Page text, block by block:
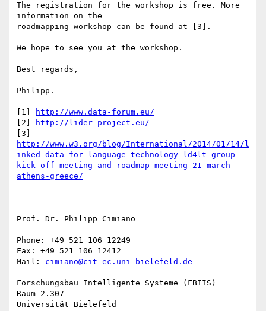
The registration for the workshop is free. More
information on the
roadmapping workshop can be found at [3].
We hope to see you at the workshop.
Best regards,
Philipp.
[1]
http://www.data-forum.eu/
[2]
http://lider-project.eu/
http://www.w3.org/blog/International/2014/01/14/l
inked-data-for-language-technology-ld4lt-group-
kick-off-meeting-and-roadmap-meeting-21-march-
athens-greece/
--
Prof. Dr. Philipp Cimiano
Phone: +49 521 106 12249
Fax: +49 521 106 12412
Mail: cimiano@cit-ec.uni-bielefeld.de
Forschungsbau Intelligente Systeme (FBIIS)
Raum 2.307
Universität Bielefeld